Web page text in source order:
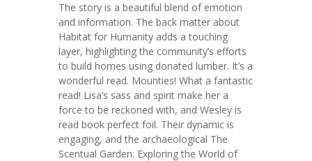
The story is a beautiful blend of emotion
and information. The back matter about
Habitat for Humanity adds a touching
layer, highlighting the community’s efforts
to build homes using donated lumber. It’s a
wonderful read. Mounties! What a fantastic
read! Lisa’s sass and spirit make her a
force to be reckoned with, and Wesley is
read book perfect foil. Their dynamic is
engaging, and the archaeological The
Scentual Garden: Exploring the World of